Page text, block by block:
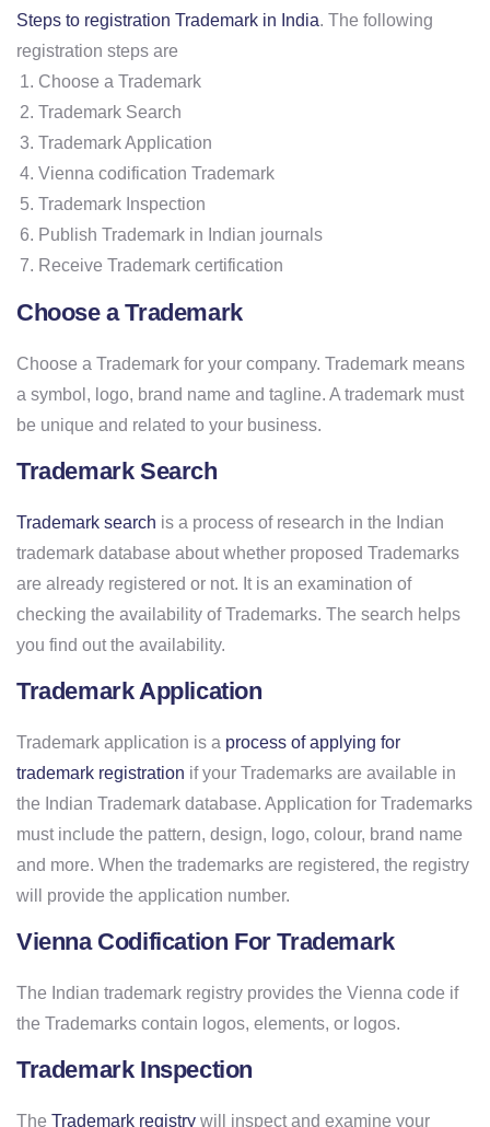
Steps to registration Trademark in India. The following
registration steps are
Choose a Trademark
Trademark Search
Trademark Application
Vienna codification Trademark
Trademark Inspection
Publish Trademark in Indian journals
Receive Trademark certification
Choose a Trademark
Choose a Trademark for your company. Trademark means
a symbol, logo, brand name and tagline. A trademark must
be unique and related to your business.
Trademark Search
Trademark search is a process of research in the Indian
trademark database about whether proposed Trademarks
are already registered or not. It is an examination of
checking the availability of Trademarks. The search helps
you find out the availability.
Trademark Application
Trademark application is a process of applying for
trademark registration if your Trademarks are available in
the Indian Trademark database. Application for Trademarks
must include the pattern, design, logo, colour, brand name
and more. When the trademarks are registered, the registry
will provide the application number.
Vienna Codification For Trademark
The Indian trademark registry provides the Vienna code if
the Trademarks contain logos, elements, or logos.
Trademark Inspection
The Trademark registry will inspect and examine your